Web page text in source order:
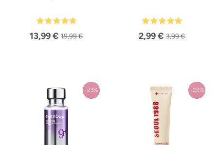
13,99 € 19,99 € 2,99 € 3,99 €
-23% -22%